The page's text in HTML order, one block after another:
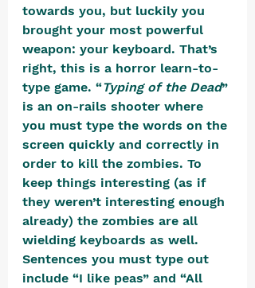
towards you, but luckily you
brought your most powerful
weapon: your keyboard. That’s
right, this is a horror learn-to-
type game. “Typing of the Dead”
is an on-rails shooter where
you must type the words on the
screen quickly and correctly in
order to kill the zombies. To
keep things interesting (as if
they weren’t interesting enough
already) the zombies are all
wielding keyboards as well.
Sentences you must type out
include “I like peas” and “All